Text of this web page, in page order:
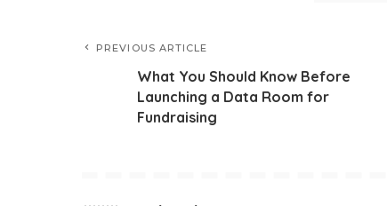
PREVIOUS ARTICLE
What You Should Know Before
Launching a Data Room for
Fundraising